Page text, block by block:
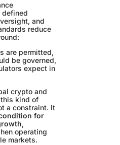
defined
and
reduce
are permitted,
be governed,
expect in
crypto and
kind of
a constraint. It
for
,
operating
markets.